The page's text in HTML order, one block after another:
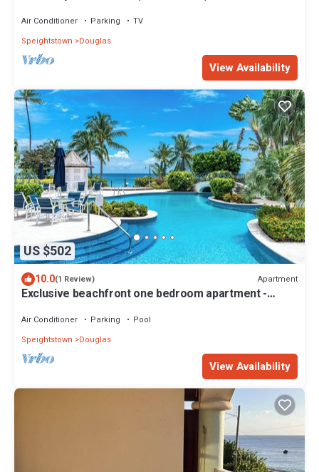
Air Conditioner Parking
TV
Speightstown
Douglas
View Availability
US $502
10.0(1 Review) Apartment
Exclusive beachfront one bedroom apartment -
Air Conditioner Parking
Pool
Speightstown
Douglas
View Availability